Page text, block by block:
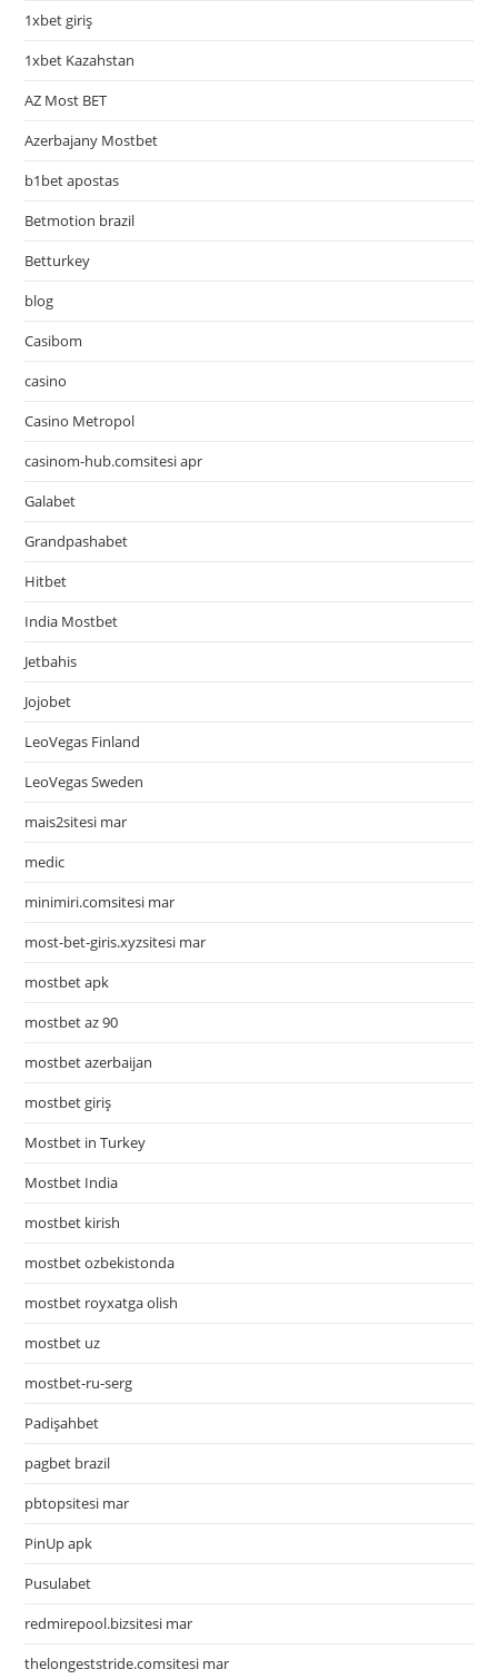
1xbet giriş
1xbet Kazahstan
AZ Most BET
Azerbajany Mostbet
b1bet apostas
Betmotion brazil
Betturkey
blog
Casibom
casino
Casino Metropol
casinom-hub.comsitesi apr
Galabet
Grandpashabet
Hitbet
India Mostbet
Jetbahis
Jojobet
LeoVegas Finland
LeoVegas Sweden
mais2sitesi mar
medic
minimiri.comsitesi mar
most-bet-giris.xyzsitesi mar
mostbet apk
mostbet az 90
mostbet azerbaijan
mostbet giriş
Mostbet in Turkey
Mostbet India
mostbet kirish
mostbet ozbekistonda
mostbet royxatga olish
mostbet uz
mostbet-ru-serg
Padişahbet
pagbet brazil
pbtopsitesi mar
PinUp apk
Pusulabet
redmirepool.bizsitesi mar
thelongeststride.comsitesi mar